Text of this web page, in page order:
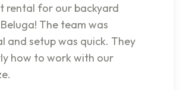
rental for our backyard
The team was
and setup was quick. They
how to work with our